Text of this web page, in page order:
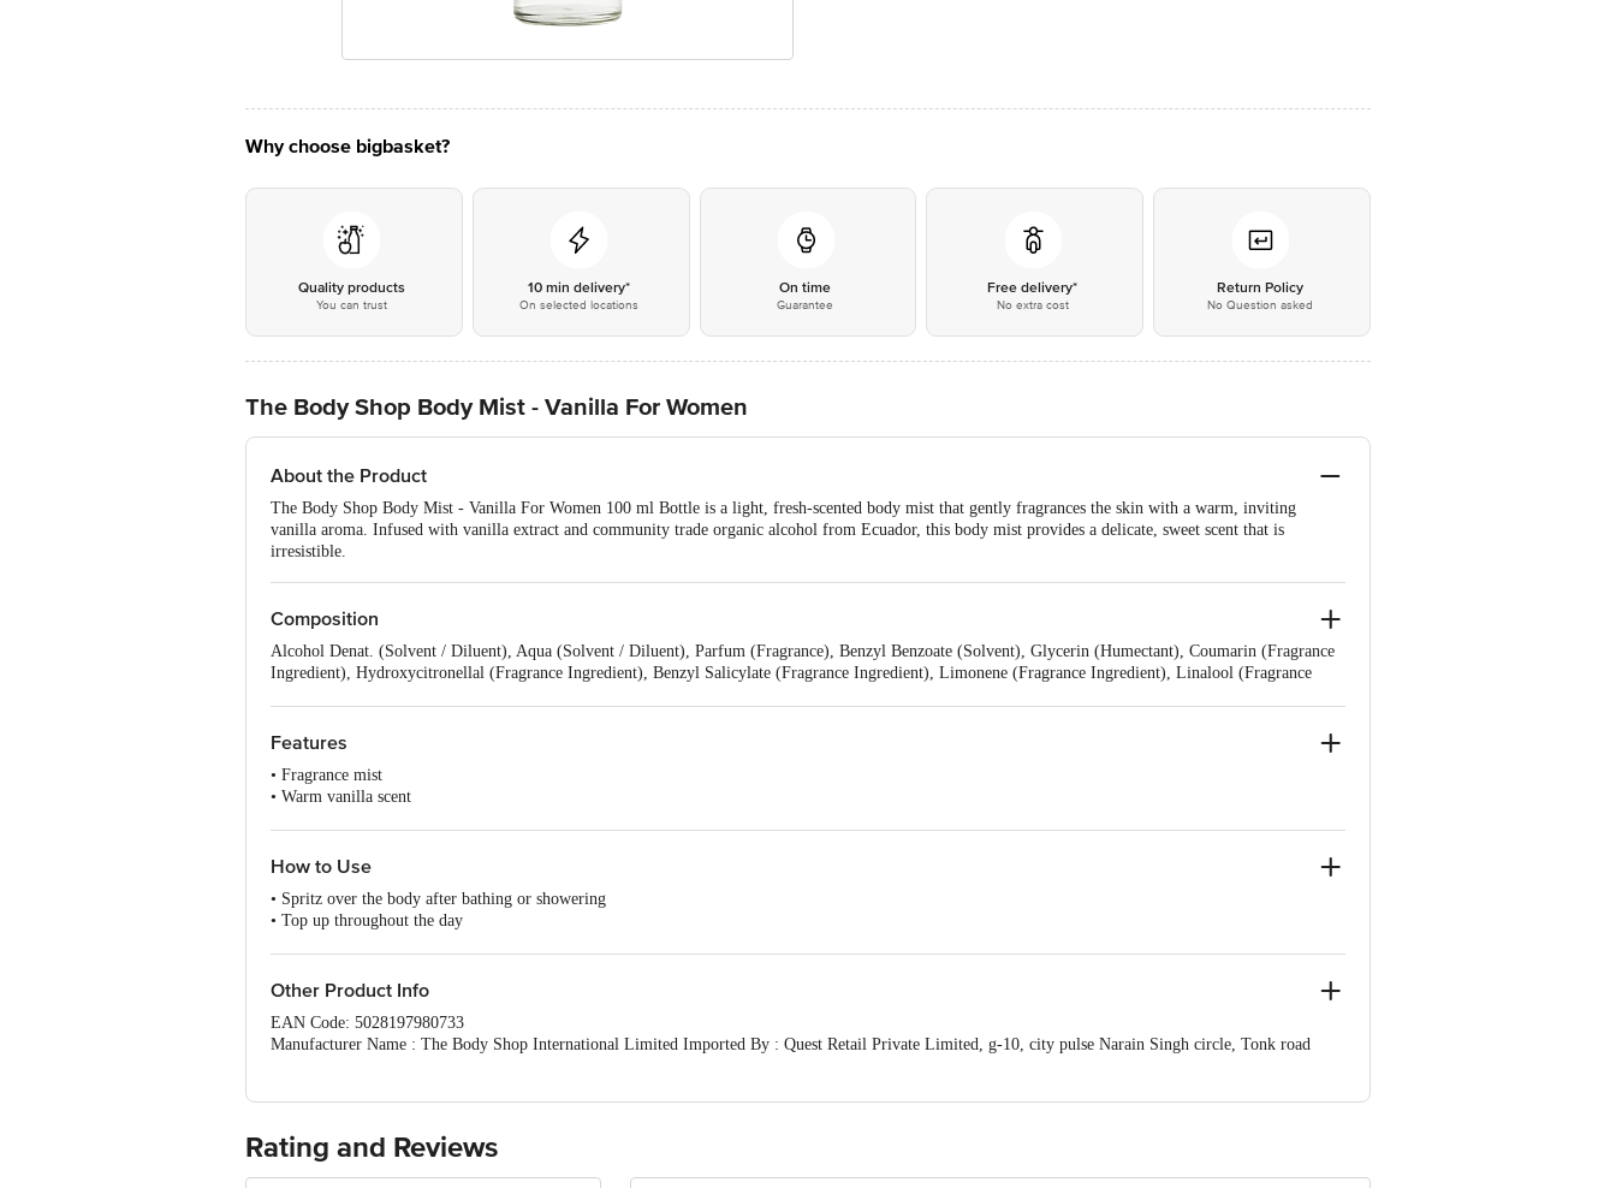
Why choose bigbasket?
Quality products
You can trust
10 min delivery*
On selected locations
On time
Guarantee
Free delivery*
No extra cost
Return Policy
No Question asked
The Body Shop Body Mist - Vanilla For Women
About the Product
The Body Shop Body Mist - Vanilla For Women 100 ml Bottle is a light, fresh-scented body mist that gently fragrances the skin with a warm, inviting
vanilla aroma. Infused with vanilla extract and community trade organic alcohol from Ecuador, this body mist provides a delicate, sweet scent that is
irresistible.
Composition
Alcohol Denat. (Solvent / Diluent), Aqua (Solvent / Diluent), Parfum (Fragrance), Benzyl Benzoate (Solvent), Glycerin (Humectant), Coumarin (Fragrance
Ingredient), Hydroxycitronellal (Fragrance Ingredient), Benzyl Salicylate (Fragrance Ingredient), Limonene (Fragrance Ingredient), Linalool (Fragrance
Features
• Fragrance mist
• Warm vanilla scent
How to Use
• Spritz over the body after bathing or showering
• Top up throughout the day
Other Product Info
EAN Code: 5028197980733
Manufacturer Name : The Body Shop International Limited Imported By : Quest Retail Private Limited, g-10, city pulse Narain Singh circle, Tonk road
Best Before 30-01-2028.Disclaimer: The expiry date shown here is for indicative purposes only. Please refer to the information provided on the product
package received at delivery for the actual expiry date. For Queries/Feedback/Complaints, Contact our Customer Care Executive at: Phone: 1860 123 1000 |
Address: Innovative Retail Concepts Private Limited, Ranka Junction 4th Floor, Tin Factory bus stop. KR Puram, Bangalore - 560016
Rating and Reviews